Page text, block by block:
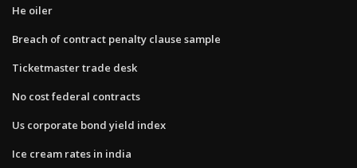
He oiler
Breach of contract penalty clause sample
Ticketmaster trade desk
No cost federal contracts
Us corporate bond yield index
Ice cream rates in india